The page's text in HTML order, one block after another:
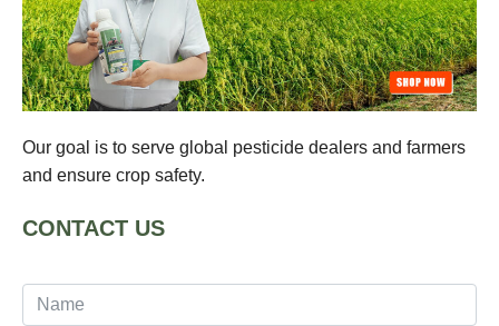
Our goal is to serve global pesticide dealers and farmers
and ensure crop safety.
CONTACT US